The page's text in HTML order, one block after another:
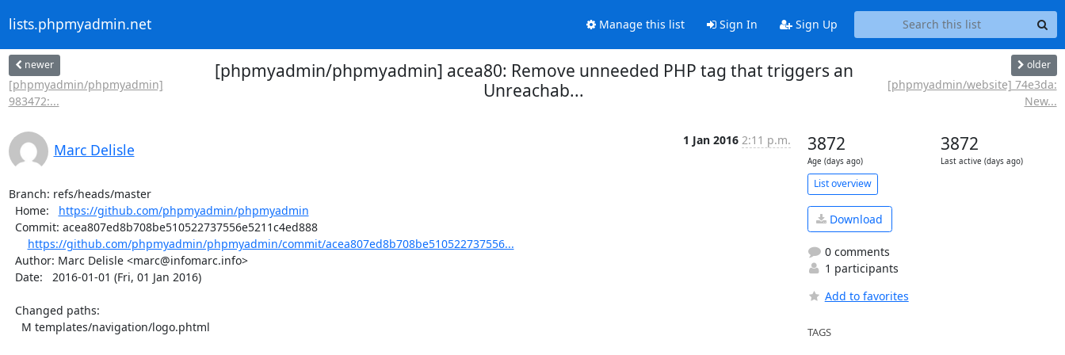
lists.phpmyadmin.net Manage this list Sign In Sign Up
newer
[phpmyadmin/phpmyadmin]
983472:...
[phpmyadmin/phpmyadmin] acea80: Remove unneeded PHP tag that triggers an
Unreachab...
older
[phpmyadmin/website] 74e3da:
New...
Marc Delisle
1 Jan 2016 2:11 p.m.
Branch: refs/heads/master
  Home:
https://github.com/phpmyadmin/phpmyadmin
https://github.com/phpmyadmin/phpmyadmin/commit/acea807ed8b708be510522737556...
3872
Age (days ago)
3872
Last active (days ago)
List overview
Download
0 comments
1 participants
Add to favorites
TAGS